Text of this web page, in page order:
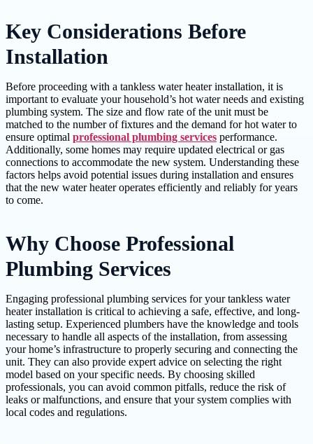
Key Considerations Before
Installation
Before proceeding with a tankless water heater installation, it is
important to evaluate your household’s hot water needs and existing
plumbing system. The size and flow rate of the unit must be
matched to the number of fixtures and the demand for hot water to
ensure optimal professional plumbing services performance.
Additionally, some homes may require updated electrical or gas
connections to accommodate the new system. Understanding these
factors helps avoid potential issues during installation and ensures
that the new water heater operates efficiently and reliably for years
to come.
Why Choose Professional
Plumbing Services
Engaging professional plumbing services for your tankless water
heater installation is critical to achieving a safe, effective, and long-
lasting setup. Experienced plumbers have the knowledge and tools
necessary to handle all aspects of the installation, from assessing
your home’s infrastructure to properly securing and connecting the
unit. They can also provide expert advice on selecting the right
model based on your specific needs. By choosing skilled
professionals, you can avoid common pitfalls, reduce the risk of
leaks or malfunctions, and ensure that your system complies with
local codes and regulations.